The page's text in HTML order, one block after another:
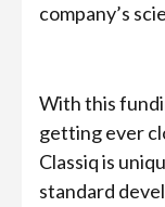
company’s
With this
getting ever
Classiq is
standard